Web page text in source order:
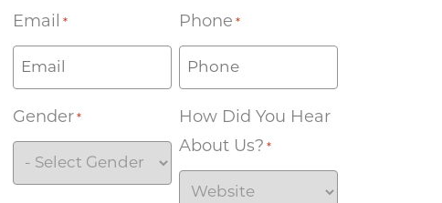
Email * Phone *
Gender *
How Did You Hear
About Us? *